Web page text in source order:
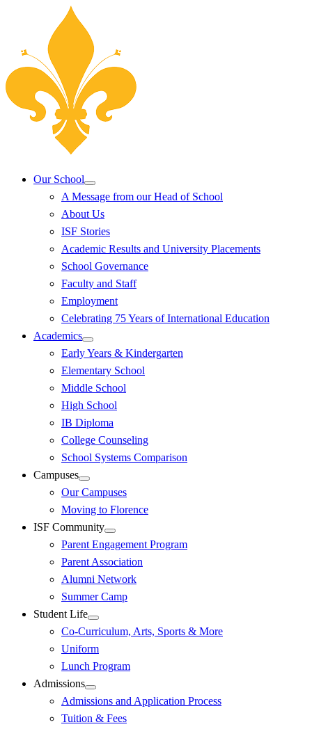
Our School
A Message from our Head of School
About Us
ISF Stories
Academic Results and University Placements
School Governance
Faculty and Staff
Employment
Celebrating 75 Years of International Education
Academics
Early Years & Kindergarten
Elementary School
Middle School
High School
IB Diploma
College Counseling
School Systems Comparison
Campuses
Our Campuses
Moving to Florence
ISF Community
Parent Engagement Program
Parent Association
Alumni Network
Summer Camp
Student Life
Co-Curriculum, Arts, Sports & More
Uniform
Lunch Program
Admissions
Admissions and Application Process
Tuition & Fees